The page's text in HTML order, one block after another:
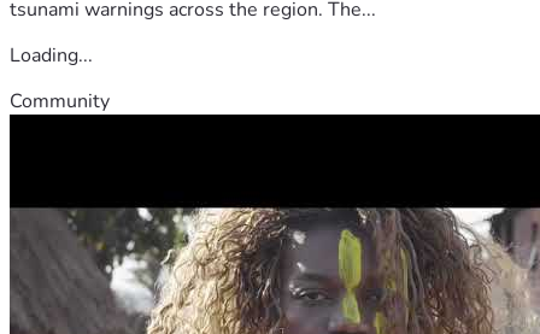
tsunami warnings across the region. The...
Loading...
Community